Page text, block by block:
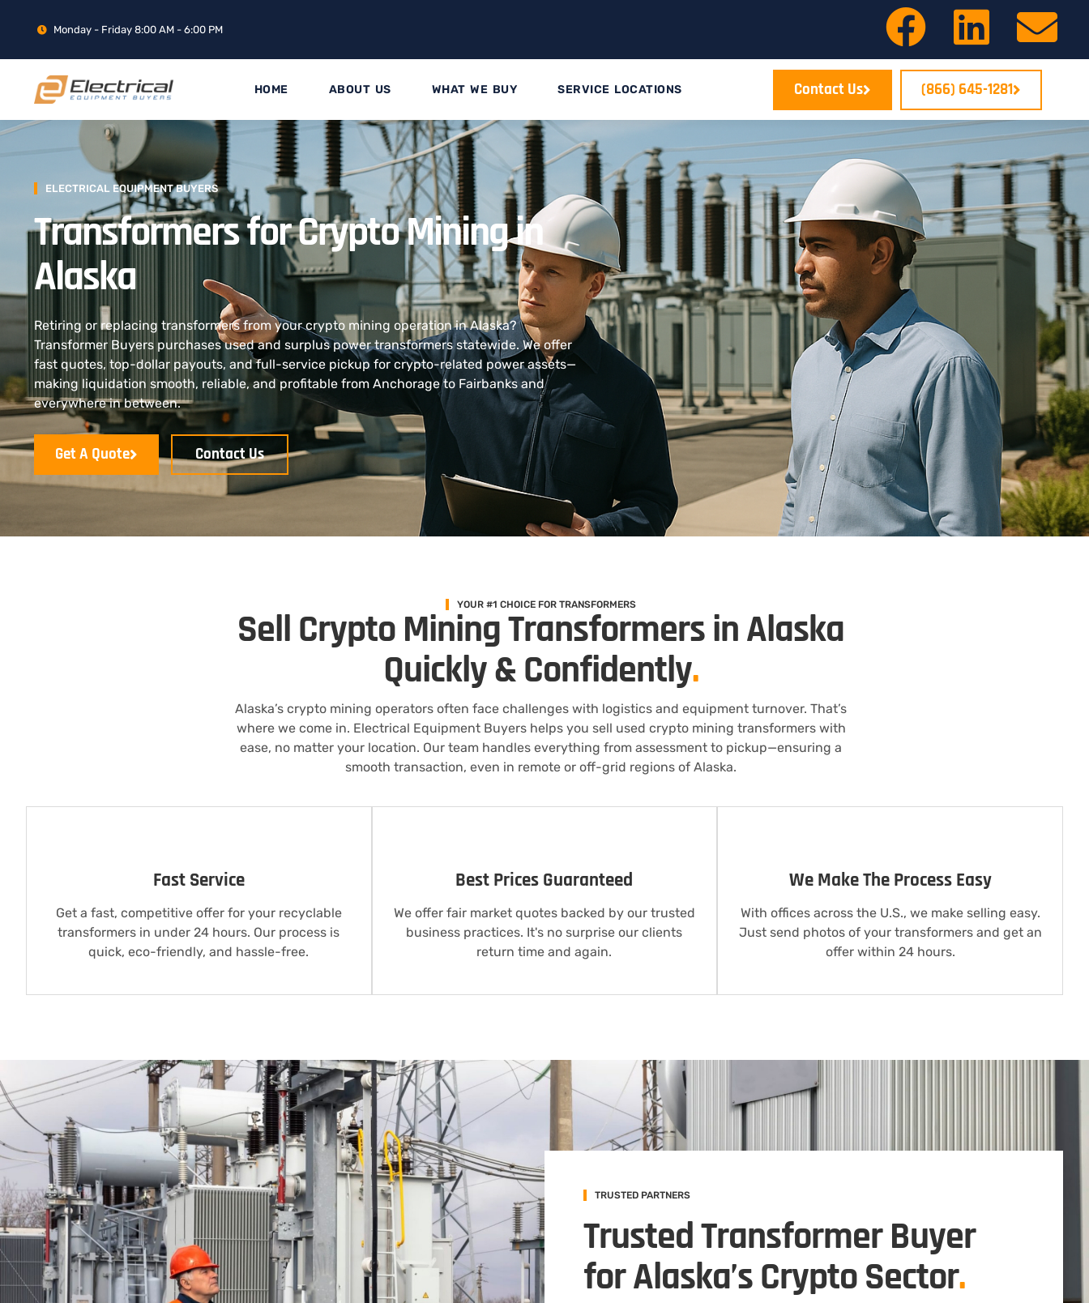
Monday - Friday 8:00 AM - 6:00 PM
HOME ABOUT US WHAT WE BUY SERVICE LOCATIONS Contact Us (866) 645-1281
ELECTRICAL EQUIPMENT BUYERS
Transformers for Crypto Mining in
Alaska
Retiring or replacing transformers from your crypto mining operation in Alaska?
Transformer Buyers purchases used and surplus power transformers statewide. We offer
fast quotes, top-dollar payouts, and full-service pickup for crypto-related power assets—
making liquidation smooth, reliable, and profitable from Anchorage to Fairbanks and
everywhere in between.
Get A Quote Contact Us
YOUR #1 CHOICE FOR TRANSFORMERS
Sell Crypto Mining Transformers in Alaska
Quickly & Confidently.
Alaska’s crypto mining operators often face challenges with logistics and equipment turnover. That’s
where we come in. Electrical Equipment Buyers helps you sell used crypto mining transformers with
ease, no matter your location. Our team handles everything from assessment to pickup—ensuring a
smooth transaction, even in remote or off-grid regions of Alaska.
Fast Service
Get a fast, competitive offer for your recyclable
transformers in under 24 hours. Our process is
quick, eco-friendly, and hassle-free.
Best Prices Guaranteed
We offer fair market quotes backed by our trusted
business practices. It's no surprise our clients
return time and again.
We Make The Process Easy
With offices across the U.S., we make selling easy.
Just send photos of your transformers and get an
offer within 24 hours.
TRUSTED PARTNERS
Trusted Transformer Buyer
for Alaska’s Crypto Sector.